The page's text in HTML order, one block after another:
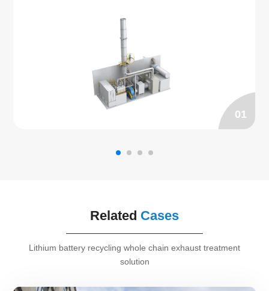
gas can be discharged to the exhaust pipe directly.
The organic matter adsorbed on the zeolite rotor is
then desorbed by the gas at a temperature of 180℃～
200℃. The adsorbed high concentration waste gas is
then sent to RCO furnace for catalytic combustion
treatment. SEED specializes in manufacturing zeolite
01
Related Cases
Lithium battery recycling whole chain exhaust treatment
solution